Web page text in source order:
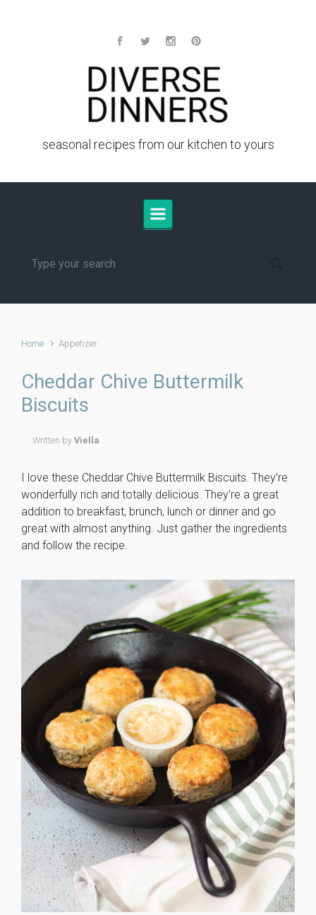
seasonal recipes from our kitchen to yours
Home Appetizer
Cheddar Chive Buttermilk
Biscuits
Written by Viella
I love these Cheddar Chive Buttermilk Biscuits. They’re
wonderfully rich and totally delicious. They’re a great
addition to breakfast, brunch, lunch or dinner and go
great with almost anything. Just gather the ingredients
and follow the recipe.